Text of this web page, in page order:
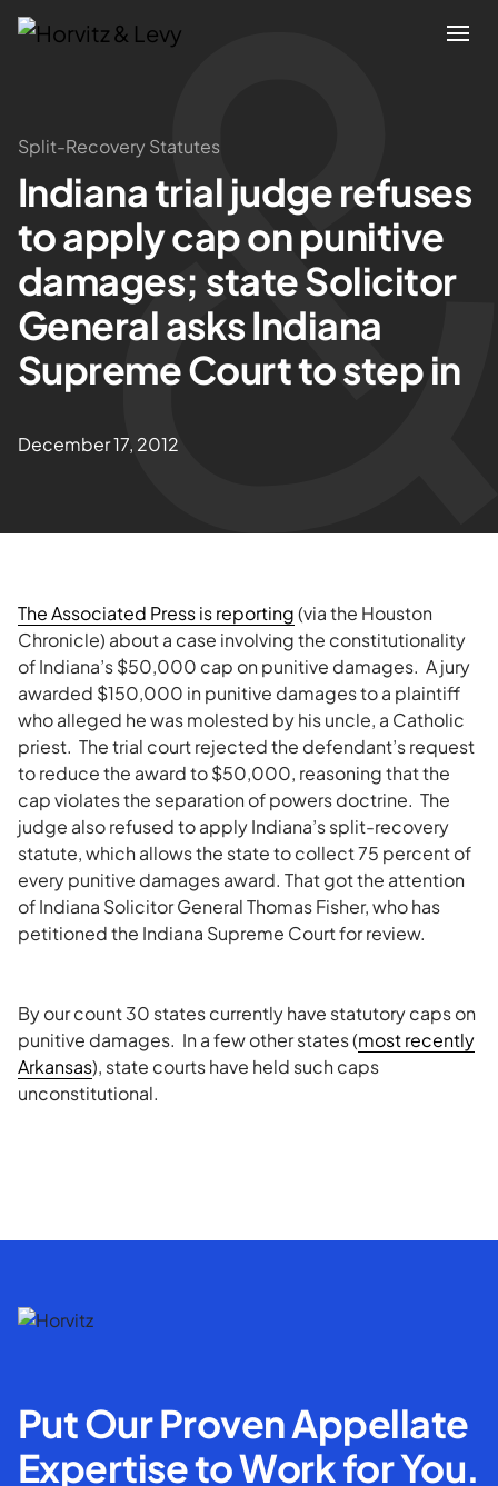
Attorneys
Practices
Results
About
Blogs
Split-Recovery Statutes
Indiana trial judge refuses
to apply cap on punitive
damages; state Solicitor
General asks Indiana
Supreme Court to step in
December 17, 2012
The Associated Press is reporting(via the Houston
Chronicle) about a case involving the constitutionality
of Indiana’s $50,000 cap on punitive damages. A jury
awarded $150,000 in punitive damages to a plaintiff
who alleged he was molested by his uncle, a Catholic
priest. The trial court rejected the defendant’s request
to reduce the award to $50,000, reasoning that the
cap violates the separation of powers doctrine. The
judge also refused to apply Indiana’s split-recovery
statute, which allows the state to collect 75 percent of
every punitive damages award. That got the attention
of Indiana Solicitor General Thomas Fisher, who has
petitioned the Indiana Supreme Court for review.
By our count 30 states currently have statutory caps on
punitive damages. In a few other states (most recently
Arkansas), state courts have held such caps
unconstitutional.
Put Our Proven Appellate
Expertise to Work for You.